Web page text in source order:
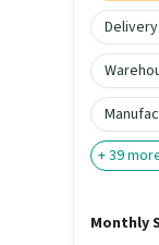
Delivery
+39
Monthly